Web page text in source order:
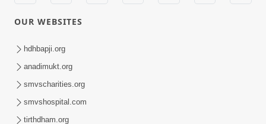
Aaje Maru Savpnu Bhangyu ! |
Swaminarayan Katha | HDH Swamishri
| 08 Feb, 2022
OUR WEBSITES
hdhbapji.org
anadimukt.org
smvscharities.org
smvshospital.com
tirthdham.org